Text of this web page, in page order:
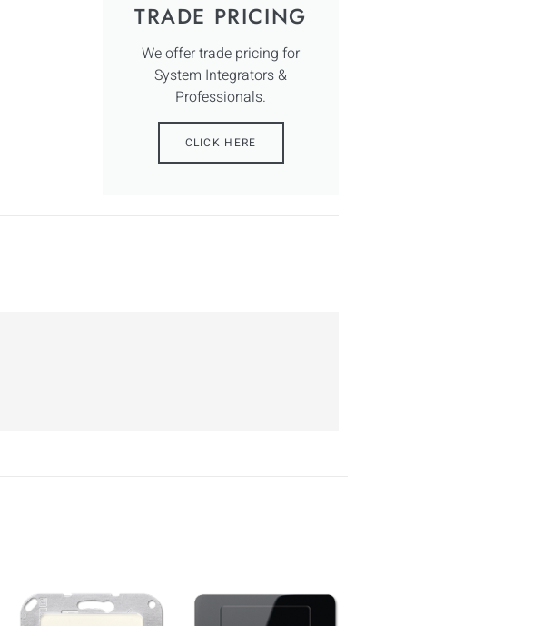
TRADE PRICING
We offer trade pricing for
System Integrators &
Professionals.
CLICK HERE